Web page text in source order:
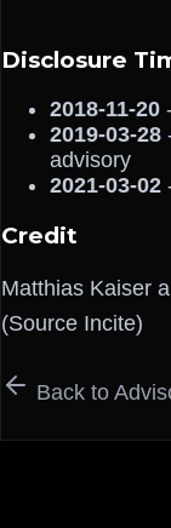
Disclosure
2018-11-20
2019-03-28
advisory
2021-03-02
Credit
Matthias Kaiser
(Source Incite)
Back to